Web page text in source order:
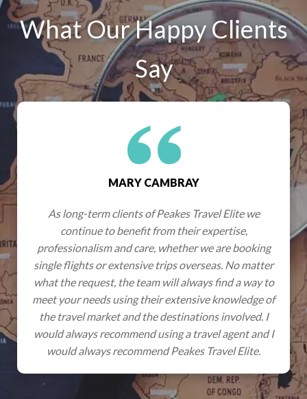
What Our Happy Clients
Say
way to
of
I
and I
GRAHAM & JENNY WYNN
Wherever we have travelled with Peakes they
an excellent network of partners able to access
very best experiences, effortlessly ensuring
expectations were not only met but always
exceeded. Hotels have always been of the
promised, cars and excursions perfectly
so we get to have stress-free holidays knowing
everything has been professionally organised
something does go wrong, we know Peakes staff